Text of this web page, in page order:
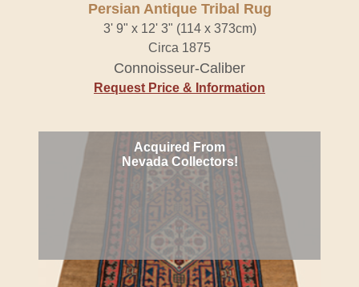
Persian Antique Tribal Rug
3' 9" x 12' 3" (114 x 373cm)
Circa 1875
Connoisseur-Caliber
Request Price & Information
Acquired From
Nevada Collectors!